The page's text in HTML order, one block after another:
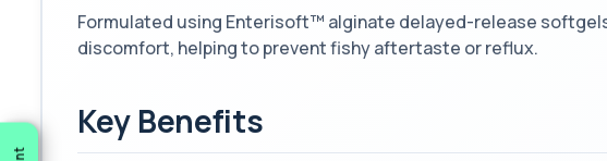
Formulated using Enterisoft™ alginate delayed-release
discomfort, helping to prevent fishy aftertaste or reflux.
Key Benefits